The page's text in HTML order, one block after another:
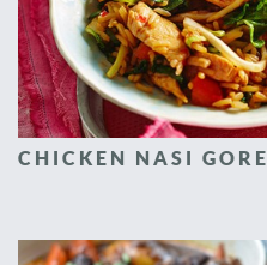
CHICKEN NASI